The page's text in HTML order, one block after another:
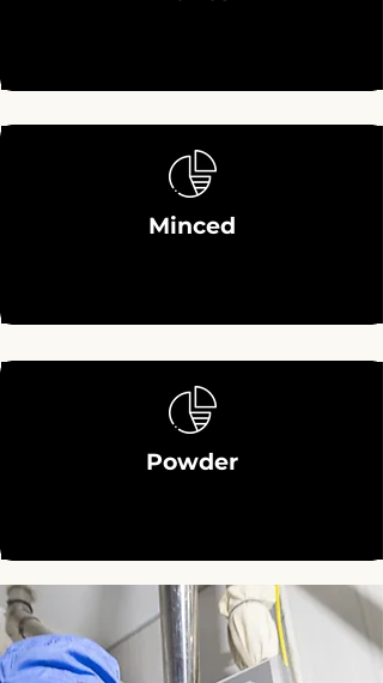
Minced
Powder